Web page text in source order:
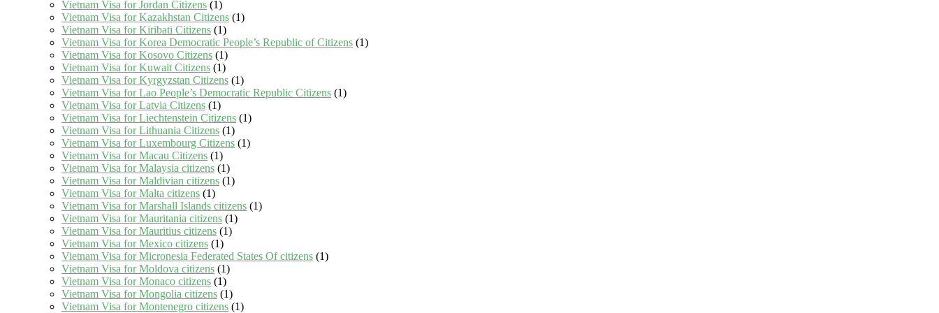
Vietnam Visa for Jordan Citizens (1)
Vietnam Visa for Kazakhstan Citizens (1)
Vietnam Visa for Kiribati Citizens (1)
Vietnam Visa for Korea Democratic People’s Republic of Citizens (1)
Vietnam Visa for Kosovo Citizens (1)
Vietnam Visa for Kuwait Citizens (1)
Vietnam Visa for Kyrgyzstan Citizens (1)
Vietnam Visa for Lao People’s Democratic Republic Citizens (1)
Vietnam Visa for Latvia Citizens (1)
Vietnam Visa for Liechtenstein Citizens (1)
Vietnam Visa for Lithuania Citizens (1)
Vietnam Visa for Luxembourg Citizens (1)
Vietnam Visa for Macau Citizens (1)
Vietnam Visa for Malaysia citizens (1)
Vietnam Visa for Maldivian citizens (1)
Vietnam Visa for Malta citizens (1)
Vietnam Visa for Marshall Islands citizens (1)
Vietnam Visa for Mauritania citizens (1)
Vietnam Visa for Mauritius citizens (1)
Vietnam Visa for Mexico citizens (1)
Vietnam Visa for Micronesia Federated States Of citizens (1)
Vietnam Visa for Moldova citizens (1)
Vietnam Visa for Monaco citizens (1)
Vietnam Visa for Mongolia citizens (1)
Vietnam Visa for Montenegro citizens (1)